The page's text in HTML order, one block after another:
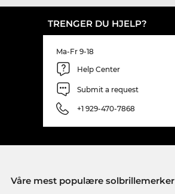
TRENGER DU HJELP?
Ma-Fr 9-18
Help Center
Submit a request
+1 929-470-7868
Våre mest populære solbrillemerker